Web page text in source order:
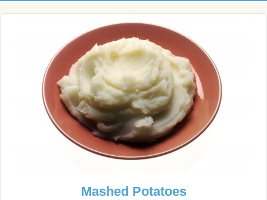
Mashed Potatoes